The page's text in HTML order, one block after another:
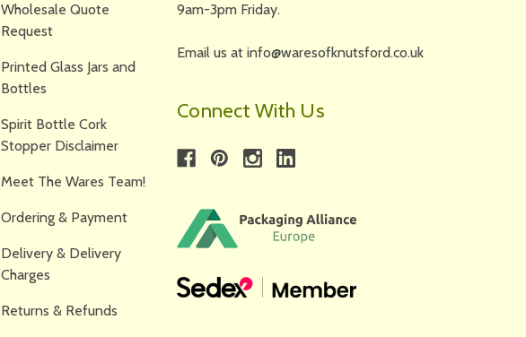
Wholesale Quote
Request
Printed Glass Jars and
Bottles
Spirit Bottle Cork
Stopper Disclaimer
Meet The Wares Team!
Ordering & Payment
Delivery & Delivery
Charges
Returns & Refunds
9am-3pm Friday.
Email us at info@waresofknutsford.co.uk
Connect With Us